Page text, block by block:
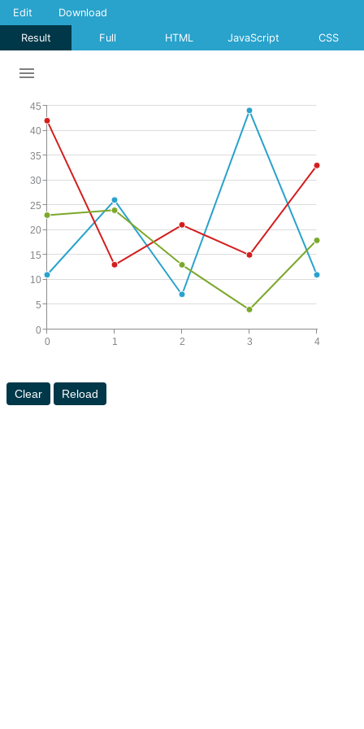
Result Full HTML JavaScript CSS
Edit Download